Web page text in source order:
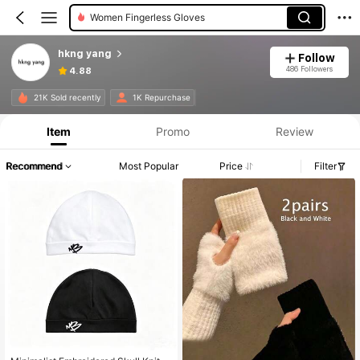
Women Beanie Hat
hkng yang
4.88
Follow
486 Followers
21K Sold recently 1K Repurchase
Item Promo Review
Recommend Most Popular Price Filter